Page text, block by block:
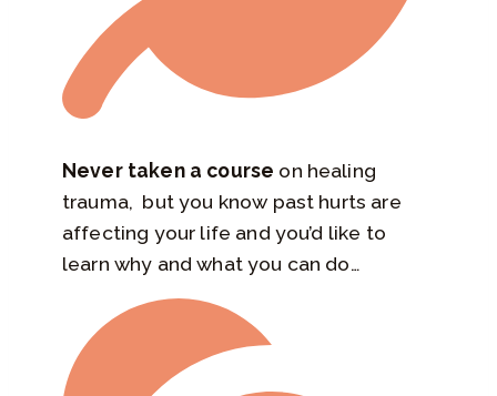
Never taken a course on healing
trauma, but you know past hurts are
affecting your life and you’d like to
learn why and what you can do…